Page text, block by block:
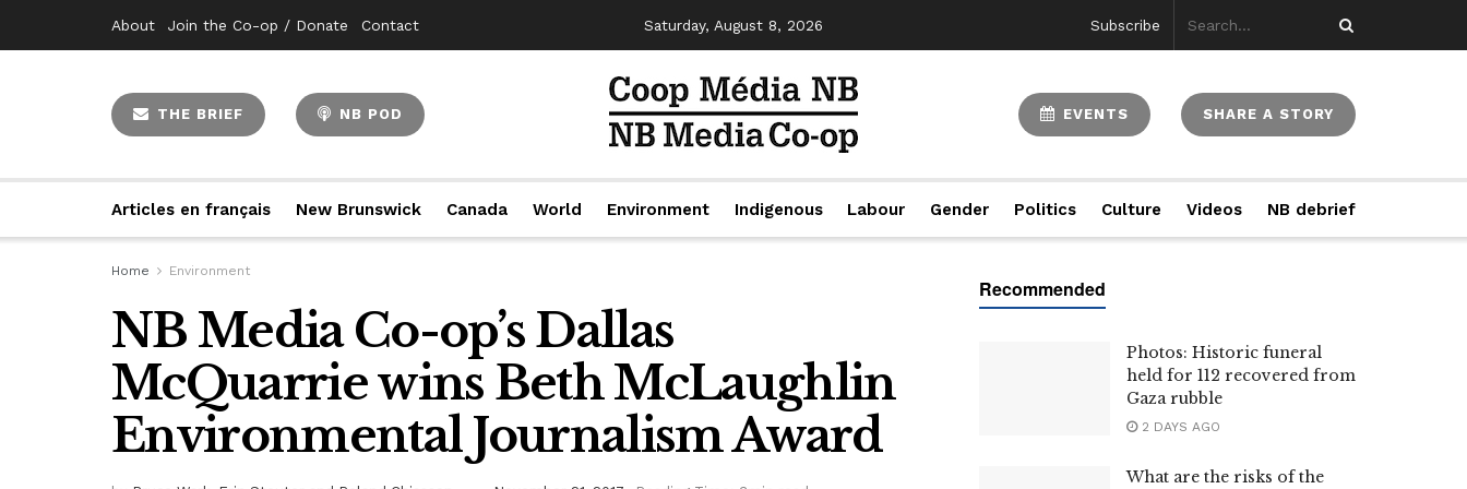
About Join the Co-op / Donate Contact Saturday, August 8, 2026 Subscribe
THE BRIEF NB POD EVENTS SHARE A STORY
Articles en français New Brunswick Canada World Environment Indigenous Labour Gender Politics Culture Videos NB debrief
Home Environment
NB Media Co-op’s Dallas
McQuarrie wins Beth McLaughlin
Environmental Journalism Award
Photos: Historic funeral
held for 112 recovered from
Gaza rubble
2 DAYS AGO
What are the risks of the